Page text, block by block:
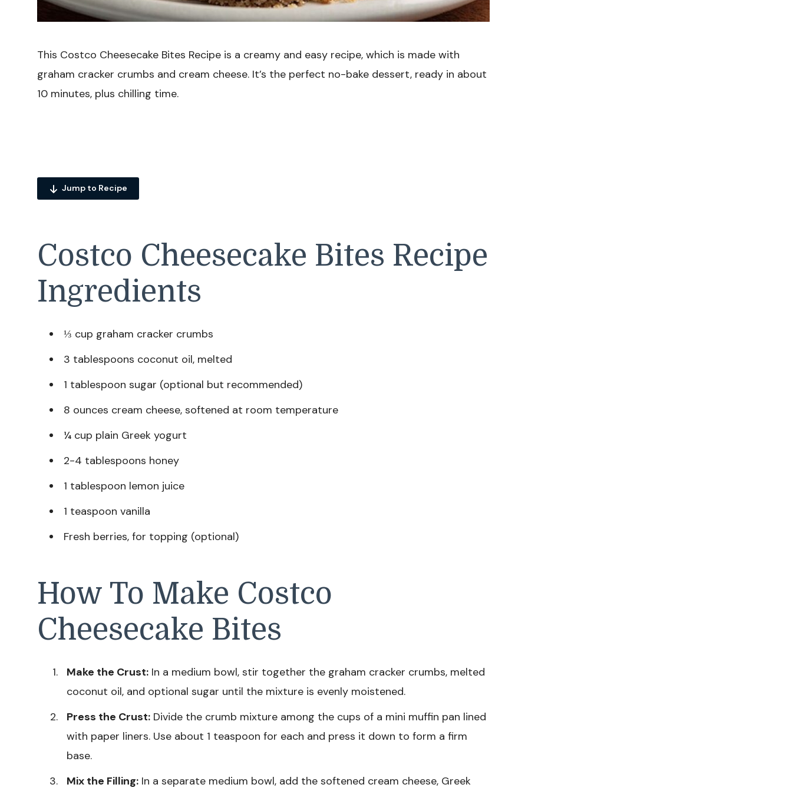
This Costco Cheesecake Bites Recipe is a creamy and easy recipe, which is made with
graham cracker crumbs and cream cheese. It’s the perfect no-bake dessert, ready in about
10 minutes, plus chilling time.
Jump to Recipe
Costco Cheesecake Bites Recipe
Ingredients
⅓ cup graham cracker crumbs
3 tablespoons coconut oil, melted
1 tablespoon sugar (optional but recommended)
8 ounces cream cheese, softened at room temperature
¼ cup plain Greek yogurt
2-4 tablespoons honey
1 tablespoon lemon juice
1 teaspoon vanilla
Fresh berries, for topping (optional)
How To Make Costco
Cheesecake Bites
Make the Crust: In a medium bowl, stir together the graham cracker crumbs, melted
coconut oil, and optional sugar until the mixture is evenly moistened.
Press the Crust: Divide the crumb mixture among the cups of a mini muffin pan lined
with paper liners. Use about 1 teaspoon for each and press it down to form a firm
base.
Mix the Filling: In a separate medium bowl, add the softened cream cheese, Greek